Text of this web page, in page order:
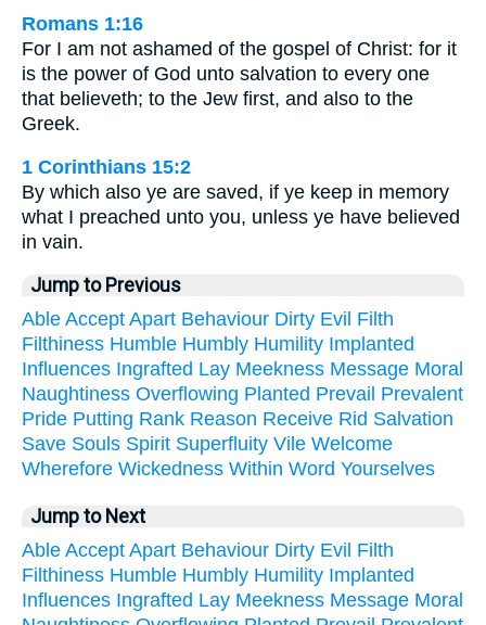
Romans 1:16
For I am not ashamed of the gospel of Christ: for it
is the power of God unto salvation to every one
that believeth; to the Jew first, and also to the
Greek.
1 Corinthians 15:2
By which also ye are saved, if ye keep in memory
what I preached unto you, unless ye have believed
in vain.
Jump to Previous
Able Accept Apart Behaviour Dirty Evil Filth
Filthiness Humble Humbly Humility Implanted
Influences Ingrafted Lay Meekness Message Moral
Naughtiness Overflowing Planted Prevail Prevalent
Pride Putting Rank Reason Receive Rid Salvation
Save Souls Spirit Superfluity Vile Welcome
Wherefore Wickedness Within Word Yourselves
Jump to Next
Able Accept Apart Behaviour Dirty Evil Filth
Filthiness Humble Humbly Humility Implanted
Influences Ingrafted Lay Meekness Message Moral